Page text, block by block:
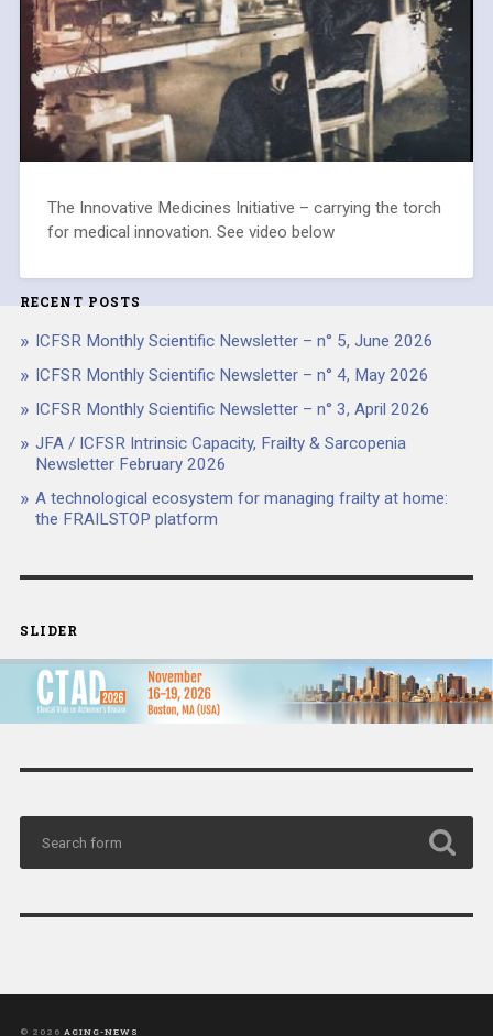
The Innovative Medicines Initiative – carrying the torch
for medical innovation. See video below
RECENT POSTS
ICFSR Monthly Scientific Newsletter – n° 5, June 2026
ICFSR Monthly Scientific Newsletter – n° 4, May 2026
ICFSR Monthly Scientific Newsletter – n° 3, April 2026
JFA / ICFSR Intrinsic Capacity, Frailty & Sarcopenia
Newsletter February 2026
A technological ecosystem for managing frailty at home:
the FRAILSTOP platform
SLIDER
© 2026 AGING-NEWS